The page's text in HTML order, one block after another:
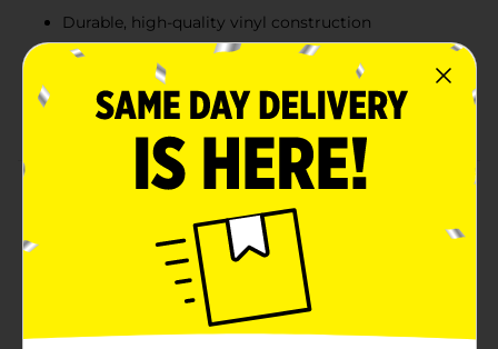
Durable, high-quality vinyl construction
Realistic Cheez-It cracker design with bright
orange color
Built-in cup holder for convenience
Product Details
Make a splash this summer with the Cheez-It Original
Baked Snack Pool Float! Measuring 52.4 inches by 5.9
inches, this fun and quirky pool float is designed to
look like a giant Cheez-It cracker, bringing a whimsical
touch to your pool parties and lounging
sessions.Crafted from durable, high-quality vinyl, this